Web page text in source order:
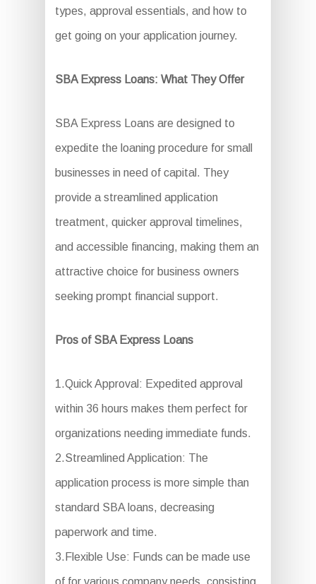
types, approval essentials, and how to
get going on your application journey.
SBA Express Loans: What They Offer
SBA Express Loans are designed to
expedite the loaning procedure for small
businesses in need of capital. They
provide a streamlined application
treatment, quicker approval timelines,
and accessible financing, making them an
attractive choice for business owners
seeking prompt financial support.
Pros of SBA Express Loans
1.Quick Approval: Expedited approval
within 36 hours makes them perfect for
organizations needing immediate funds.
2.Streamlined Application: The
application process is more simple than
standard SBA loans, decreasing
paperwork and time.
3.Flexible Use: Funds can be made use
of for various company needs, consisting